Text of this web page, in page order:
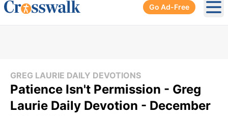
Go Ad-Free
GREG LAURIE DAILY DEVOTIONS
Patience Isn't Permission - Greg
Laurie Daily Devotion - December